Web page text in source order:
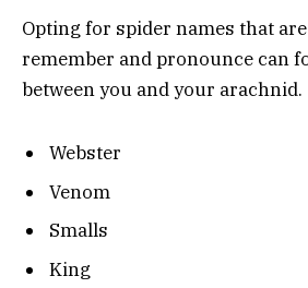
Opting for spider names that
remember and pronounce can
between you and your arachnid.
Webster
Venom
Smalls
King